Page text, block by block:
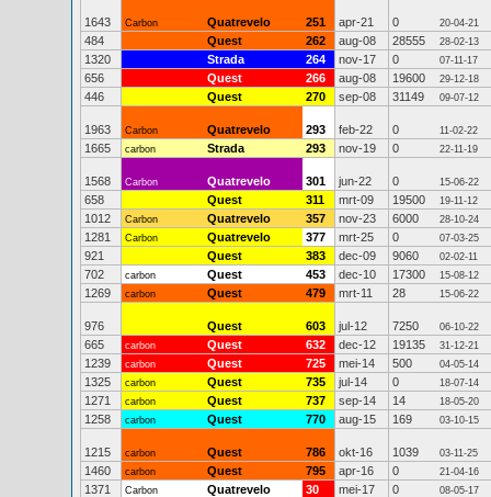
1643 Carbon Quatrevelo 251 apr-21 0 20-04-21
484 Quest 262 aug-08 28555 28-02-13
1320 Strada 264 nov-17 0 07-11-17
656 Quest 266 aug-08 19600 29-12-18
446 Quest 270 sep-08 31149 09-07-12
1963 Carbon Quatrevelo 293 feb-22 0 11-02-22
1665 carbon Strada 293 nov-19 0 22-11-19
1568 Carbon Quatrevelo 301 jun-22 0 15-06-22
658 Quest 311 mrt-09 19500 19-11-12
1012 Carbon Quatrevelo 357 nov-23 6000 28-10-24
1281 Carbon Quatrevelo 377 mrt-25 0 07-03-25
921 Quest 383 dec-09 9060 02-02-11
702 carbon Quest 453 dec-10 17300 15-08-12
1269 carbon Quest 479 mrt-11 28 15-06-22
976 Quest 603 jul-12 7250 06-10-22
665 carbon Quest 632 dec-12 19135 31-12-21
1239 carbon Quest 725 mei-14 500 04-05-14
1325 carbon Quest 735 jul-14 0 18-07-14
1271 carbon Quest 737 sep-14 14 18-05-20
1258 carbon Quest 770 aug-15 169 03-10-15
1215 carbon Quest 786 okt-16 1039 03-11-25
1460 carbon Quest 795 apr-16 0 21-04-16
1371 Carbon Quatrevelo 30 mei-17 0 08-05-17